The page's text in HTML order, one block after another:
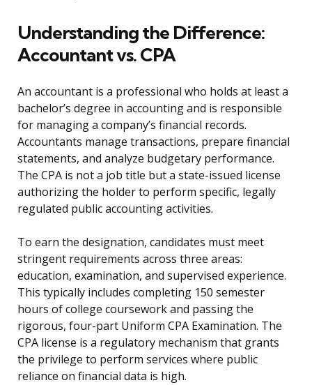
Understanding the Difference:
Accountant vs. CPA
An accountant is a professional who holds at least a
bachelor’s degree in accounting and is responsible
for managing a company’s financial records.
Accountants manage transactions, prepare financial
statements, and analyze budgetary performance.
The CPA is not a job title but a state-issued license
authorizing the holder to perform specific, legally
regulated public accounting activities.
To earn the designation, candidates must meet
stringent requirements across three areas:
education, examination, and supervised experience.
This typically includes completing 150 semester
hours of college coursework and passing the
rigorous, four-part Uniform CPA Examination. The
CPA license is a regulatory mechanism that grants
the privilege to perform services where public
reliance on financial data is high.